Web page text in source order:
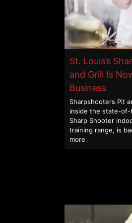
St. Louis’s
and Grill Is
Business
Sharpshooters Pit
inside the state-of-
Sharp Shooter
training range, is
more